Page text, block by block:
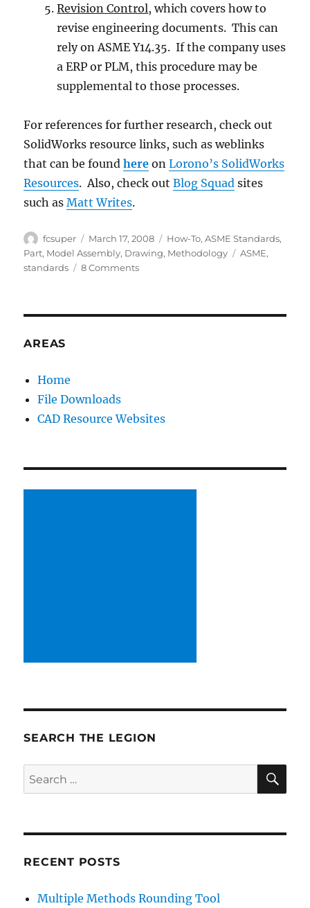
Revision Control, which covers how to
revise engineering documents. This can
rely on ASME Y14.35. If the company uses
a ERP or PLM, this procedure may be
supplemental to those processes.
For references for further research, check out
SolidWorks resource links, such as weblinks
that can be foundhere onLorono’s SolidWorks
Resources. Also, check outBlog Squad sites
such asMatt Writes.
Author
fcsuper
Posted
on
March 17, 2008 Categories
How-To,ASME Standards,
Part, Model Assembly, Drawing, Methodology Tags
ASME,
standards
8 Commentson
AREAS
Home
File Downloads
CAD Resource Websites
SEARCH THE LEGION
Search
for:
RECENT POSTS
Multiple Methods Rounding Tool